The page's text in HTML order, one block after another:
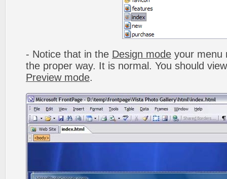
- Notice that in the Design mode your menu
the proper way. It is normal. You should
Preview mode.